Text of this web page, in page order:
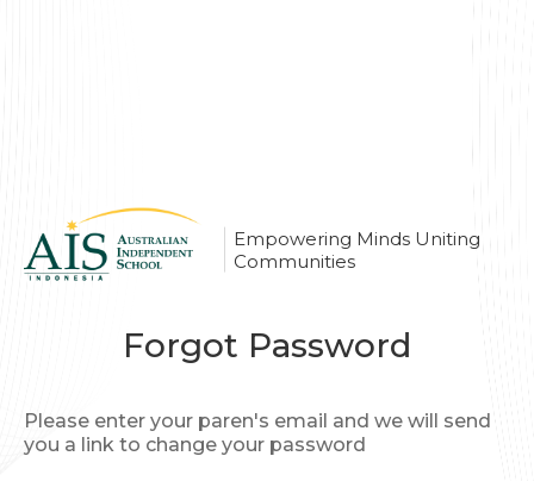
Empowering Minds Uniting
Communities
Forgot Password
Please enter your paren's email and we will send
you a link to change your password